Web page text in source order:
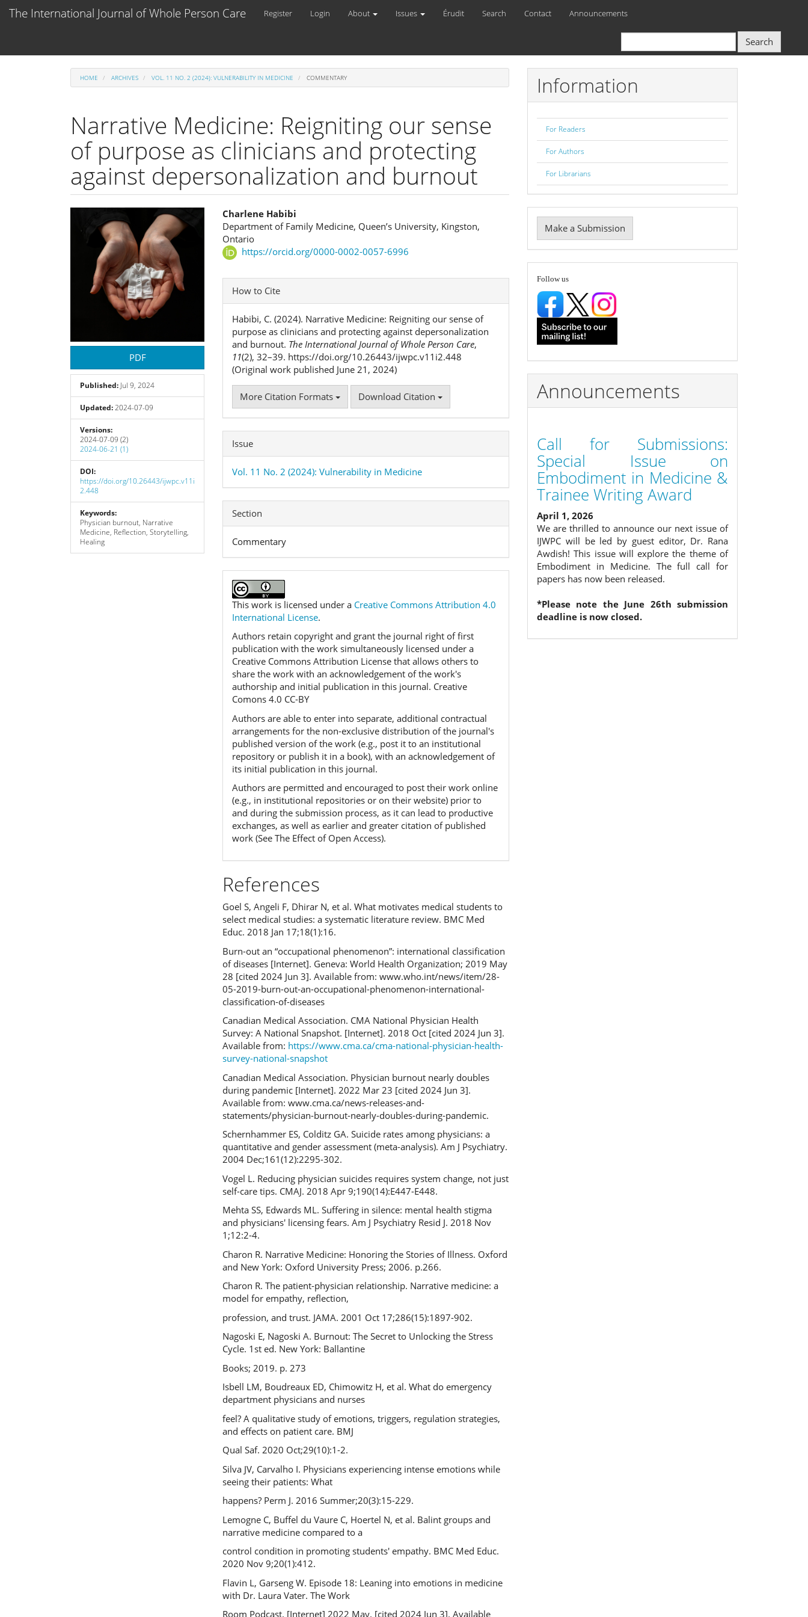
Navigation
Sidebar
The International Journal of Whole Person Care Register Login About Issues Érudit Search Contact Announcements
Search
HOME ARCHIVES VOL. 11 NO. 2 (2024): VULNERABILITY IN MEDICINE COMMENTARY
Narrative Medicine: Reigniting our sense
of purpose as clinicians and protecting
against depersonalization and burnout
Article
Sidebar
PDF
Published: Jul 9, 2024
Updated:2024-07-09
Versions:
2024-07-09 (2)
2024-06-21 (1)
DOI:
https://doi.org/10.26443/ijwpc.v11i
2.448
Keywords:
Physician burnout, Narrative
Medicine, Reflection, Storytelling,
Healing
Main
Article
Content
Charlene Habibi
Department of Family Medicine, Queen’s University, Kingston,
Ontario
https://orcid.org/0000-0002-0057-6996
Article
Details
How to Cite
Habibi, C. (2024). Narrative Medicine: Reigniting our sense of
purpose as clinicians and protecting against depersonalization
and burnout. The International Journal of Whole Person Care,
11(2), 32–39. https://doi.org/10.26443/ijwpc.v11i2.448
(Original work published June 21, 2024)
More Citation Formats Download Citation
Issue
Vol. 11 No. 2 (2024): Vulnerability in Medicine
Section
Commentary
This work is licensed under a Creative Commons Attribution 4.0
International License.
Authors retain copyright and grant the journal right of first
publication with the work simultaneously licensed under a
Creative Commons Attribution License that allows others to
share the work with an acknowledgement of the work's
authorship and initial publication in this journal. Creative
Comons 4.0 CC-BY
Authors are able to enter into separate, additional contractual
arrangements for the non-exclusive distribution of the journal's
published version of the work (e.g., post it to an institutional
repository or publish it in a book), with an acknowledgement of
its initial publication in this journal.
Authors are permitted and encouraged to post their work online
(e.g., in institutional repositories or on their website) prior to
and during the submission process, as it can lead to productive
exchanges, as well as earlier and greater citation of published
work (See The Effect of Open Access).
References
Goel S, Angeli F, Dhirar N, et al. What motivates medical students to
select medical studies: a systematic literature review. BMC Med
Educ. 2018 Jan 17;18(1):16.
Burn-out an “occupational phenomenon”: international classification
of diseases [Internet]. Geneva: World Health Organization; 2019 May
28 [cited 2024 Jun 3]. Available from: www.who.int/news/item/28-
05-2019-burn-out-an-occupational-phenomenon-international-
classification-of-diseases
Canadian Medical Association. CMA National Physician Health
Survey: A National Snapshot. [Internet]. 2018 Oct [cited 2024 Jun 3].
Available from: https://www.cma.ca/cma-national-physician-health-
survey-national-snapshot
Canadian Medical Association. Physician burnout nearly doubles
during pandemic [Internet]. 2022 Mar 23 [cited 2024 Jun 3].
Available from: www.cma.ca/news-releases-and-
statements/physician-burnout-nearly-doubles-during-pandemic.
Schernhammer ES, Colditz GA. Suicide rates among physicians: a
quantitative and gender assessment (meta-analysis). Am J Psychiatry.
2004 Dec;161(12):2295-302.
Vogel L. Reducing physician suicides requires system change, not just
self-care tips. CMAJ. 2018 Apr 9;190(14):E447-E448.
Mehta SS, Edwards ML. Suffering in silence: mental health stigma
and physicians' licensing fears. Am J Psychiatry Resid J. 2018 Nov
1;12:2-4.
Charon R. Narrative Medicine: Honoring the Stories of Illness. Oxford
and New York: Oxford University Press; 2006. p.266.
Charon R. The patient-physician relationship. Narrative medicine: a
model for empathy, reflection,
profession, and trust. JAMA. 2001 Oct 17;286(15):1897-902.
Nagoski E, Nagoski A. Burnout: The Secret to Unlocking the Stress
Cycle. 1st ed. New York: Ballantine
Books; 2019. p. 273
Isbell LM, Boudreaux ED, Chimowitz H, et al. What do emergency
department physicians and nurses
feel? A qualitative study of emotions, triggers, regulation strategies,
and effects on patient care. BMJ
Qual Saf. 2020 Oct;29(10):1-2.
Silva JV, Carvalho I. Physicians experiencing intense emotions while
seeing their patients: What
happens? Perm J. 2016 Summer;20(3):15-229.
Lemogne C, Buffel du Vaure C, Hoertel N, et al. Balint groups and
narrative medicine compared to a
control condition in promoting students' empathy. BMC Med Educ.
2020 Nov 9;20(1):412.
Flavin L, Garseng W. Episode 18: Leaning into emotions in medicine
with Dr. Laura Vater. The Work
Room Podcast. [Internet] 2022 May. [cited 2024 Jun 3]. Available
Information
For Readers
For Authors
For Librarians
Make
a
Submission
Make a Submission
follow
Follow us
Announcements
Call for Submissions:
Special Issue on
Embodiment in Medicine &
Trainee Writing Award
April 1, 2026
We are thrilled to announce our next issue of
IJWPC will be led by guest editor, Dr. Rana
Awdish! This issue will explore the theme of
Embodiment in Medicine. The full call for
papers has now been released.
*Please note the June 26th submission
deadline is now closed.